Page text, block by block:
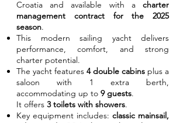
Croatia and available with a charter
management contract for the 2025
season.
This modern sailing yacht delivers
performance, comfort, and strong
charter potential.
The yacht features 4 double cabins plus a
saloon with 1 extra berth,
accommodating up to 9 guests.
It offers 3 toilets with showers.
Key equipment includes: classic mainsail,